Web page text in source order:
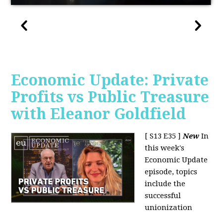
Economic Update: Private
Profits vs Public Treasure
with Eleanor Goldfield
[ S13 E35 ]New In
this week's
Economic Update
episode, topics
include the
successful
unionization